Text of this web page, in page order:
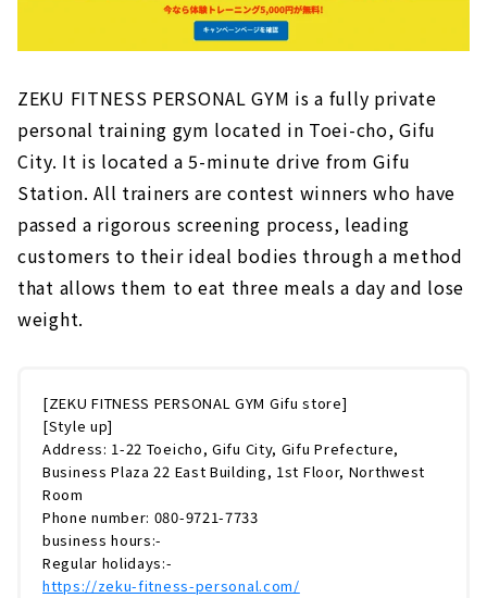
ZEKU FITNESS PERSONAL GYM is a fully private
personal training gym located in Toei-cho, Gifu
City. It is located a 5-minute drive from Gifu
Station. All trainers are contest winners who have
passed a rigorous screening process, leading
customers to their ideal bodies through a method
that allows them to eat three meals a day and lose
weight.
[ZEKU FITNESS PERSONAL GYM Gifu store]
[Style up]
Address: 1-22 Toeicho, Gifu City, Gifu Prefecture,
Business Plaza 22 East Building, 1st Floor, Northwest
Room
Phone number: 080-9721-7733
business hours:-
Regular holidays:-
https://zeku-fitness-personal.com/